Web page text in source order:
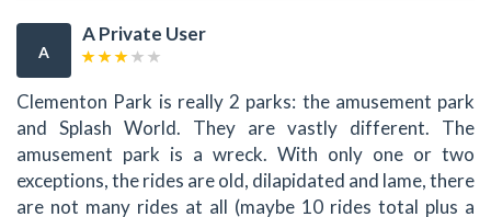
A
A Private User
Clementon Park is really 2 parks: the amusement park
and Splash World. They are vastly different. The
amusement park is a wreck. With only one or two
exceptions, the rides are old, dilapidated and lame, there
are not many rides at all (maybe 10 rides total plus a